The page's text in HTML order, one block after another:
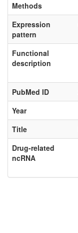
Methods
Expression
pattern
Functional
description
PubMed ID
Year
Title
Drug-related
ncRNA